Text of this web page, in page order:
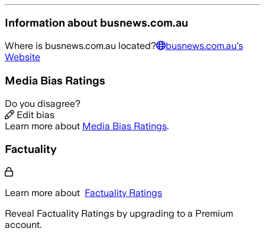
Information about busnews.com.au
Where is busnews.com.au located? busnews.com.au's
Website
Media Bias Ratings
Do you disagree?
Edit bias
Learn more about Media Bias Ratings.
Factuality
Learn more about Factuality Ratings
Reveal Factuality Ratings by upgrading to a Premium
account.